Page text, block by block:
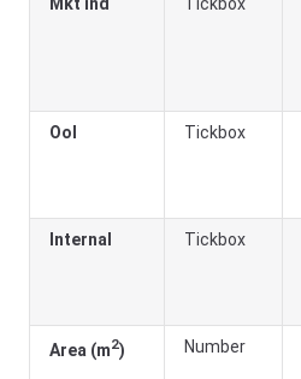
Ool Tickbox
Internal Tickbox
Area (m2) Number